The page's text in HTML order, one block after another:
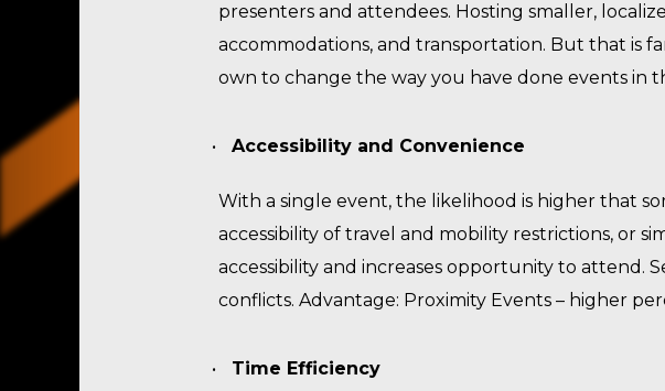
presenters and attendees. Hosting smaller,
accommodations, and transportation. But that is
own to change the way you have done events in
Accessibility and Convenience
With a single event, the likelihood is higher that
accessibility of travel and mobility restrictions, or
accessibility and increases opportunity to attend.
conflicts. Advantage: Proximity Events – higher
Time Efficiency